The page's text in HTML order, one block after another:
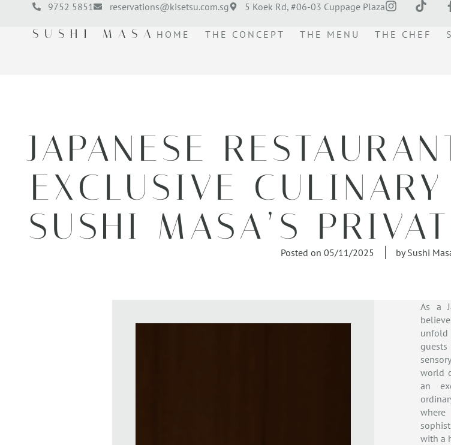
9752 5851 reservations@kisetsu.com.sg 5 Koek Rd, #06-03 Cuppage Plaza
SUSHI MASA HOME THE CONCEPT THE MENU THE CHEF
JAPANESE
EXCLUSIVE
SUSHI MASA’S
Posted on 05/11/2025 bySushi
As a
unfold
world
an
with a